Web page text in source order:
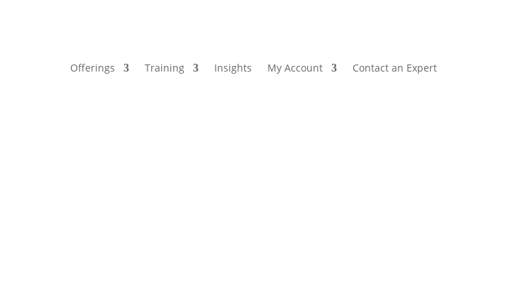
Offerings Training Insights My Account Contact an Expert